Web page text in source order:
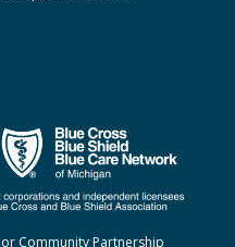
Community Partnership